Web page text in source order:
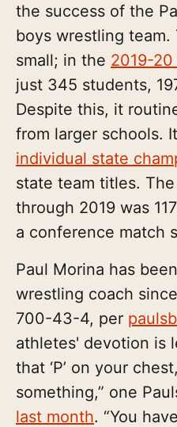
the success of the
boys wrestling
small; in the 2019-
just 345 students,
Despite this, it
from larger schools.
individual state
state team titles. The
through 2019 was
a conference match
Paul Morina has
wrestling coach
700-43-4, per
athletes' devotion is
that ‘P’ on your
something,” one
last month. “You